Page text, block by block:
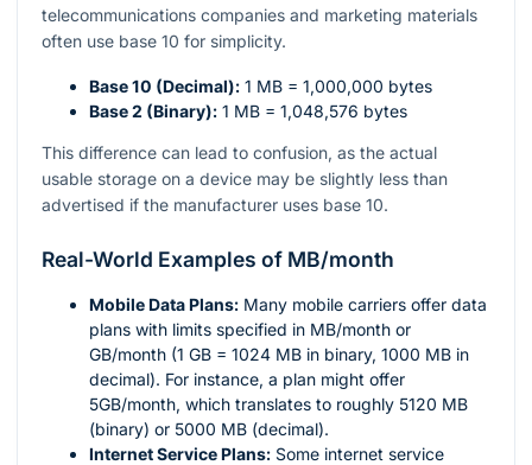
telecommunications companies and marketing materials
often use base 10 for simplicity.
Base 10 (Decimal): 1 MB = 1,000,000 bytes
Base 2 (Binary): 1 MB = 1,048,576 bytes
This difference can lead to confusion, as the actual
usable storage on a device may be slightly less than
advertised if the manufacturer uses base 10.
Real-World Examples of MB/month
Mobile Data Plans: Many mobile carriers offer data
plans with limits specified in MB/month or
GB/month (1 GB = 1024 MB in binary, 1000 MB in
decimal). For instance, a plan might offer
5GB/month, which translates to roughly 5120 MB
(binary) or 5000 MB (decimal).
Internet Service Plans: Some internet service